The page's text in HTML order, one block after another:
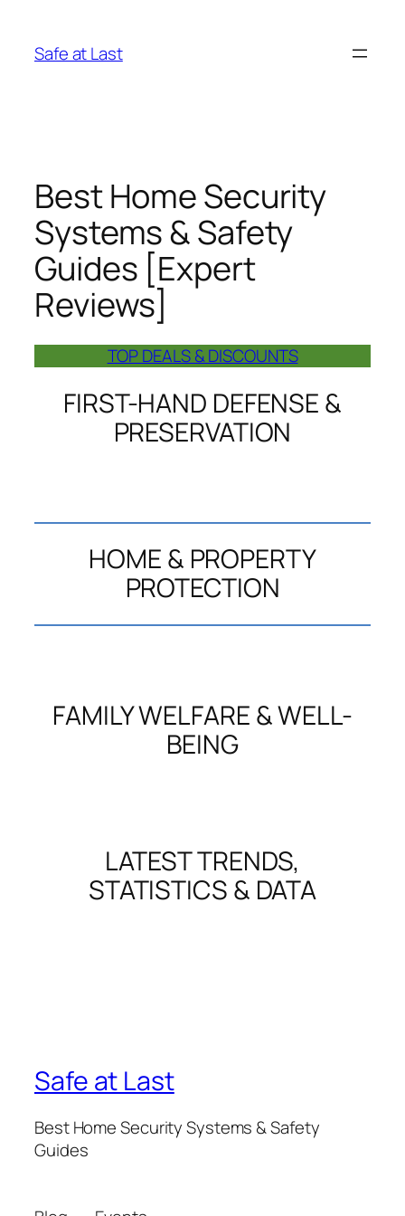
content
Safe at Last
Best Home Security
Systems & Safety
Guides [Expert
Reviews]
TOP DEALS & DISCOUNTS
FIRST-HAND DEFENSE &
PRESERVATION
HOME & PROPERTY
PROTECTION
FAMILY WELFARE & WELL-
BEING
LATEST TRENDS,
STATISTICS & DATA
Safe at Last
Best Home Security Systems & Safety
Guides